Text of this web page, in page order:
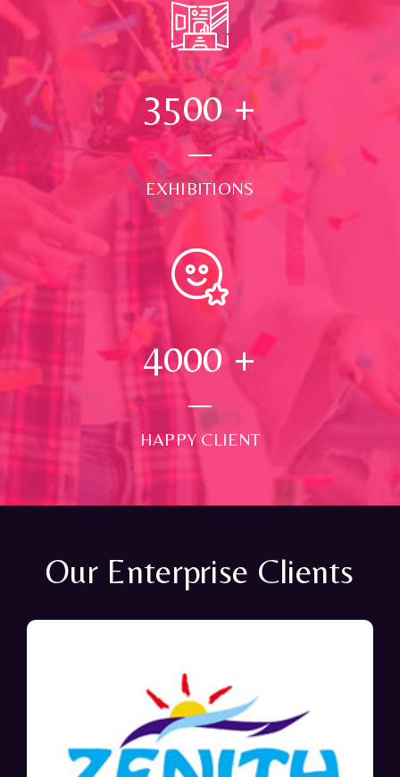
3500+
EXHIBITIONS
4000 +
HAPPY CLIENT
Our Enterprise Clients